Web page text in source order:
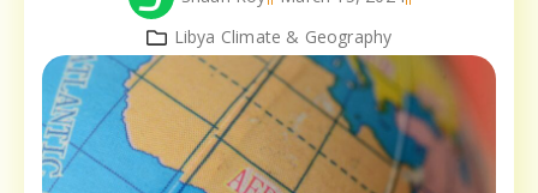
Libya Climate & Geography